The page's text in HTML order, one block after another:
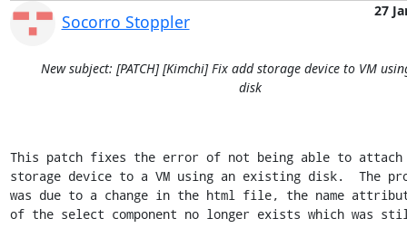
Socorro Stoppler
27
New subject: [PATCH] [Kimchi] Fix add storage device to VM
disk
This patch fixes the error of not being able to attach
storage device to a VM using an existing disk.  The
was due to a change in the html file, the name
of the select component no longer exists which was